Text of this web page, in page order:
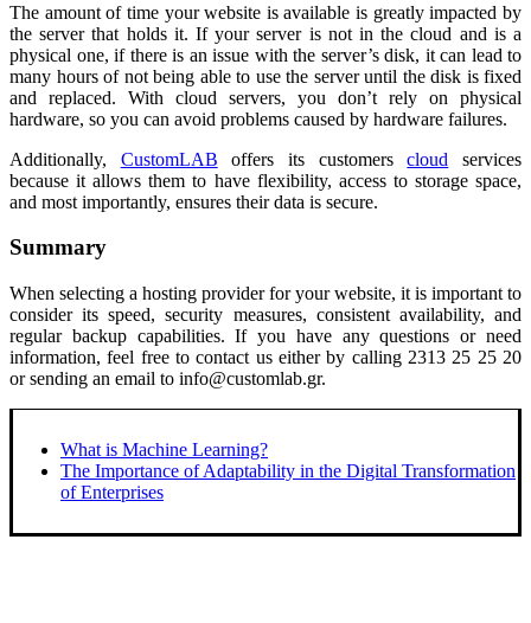
The amount of time your website is available is greatly impacted by
the server that holds it. If your server is not in the cloud and is a
physical one, if there is an issue with the server’s disk, it can lead to
many hours of not being able to use the server until the disk is fixed
and replaced. With cloud servers, you don’t rely on physical
hardware, so you can avoid problems caused by hardware failures.
Additionally, CustomLAB offers its customerscloud services
because it allows them to have flexibility, access to storage space,
and most importantly, ensures their data is secure.
Summary
When selecting a hosting provider for your website, it is important to
consider its speed, security measures, consistent availability, and
regular backup capabilities. If you have any questions or need
information, feel free to contact us either by calling 2313 25 25 20
or sending an email to info@customlab.gr.
What is Machine Learning?
The Importance of Adaptability in the Digital Transformation
of Enterprises